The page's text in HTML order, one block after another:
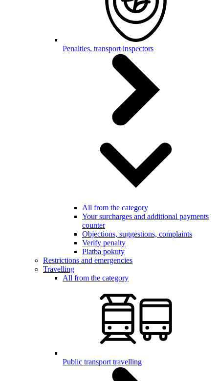
Penalties, transport inspectors
All from the category
Your surcharges and additional payments
counter
Objections, suggestions, complaints
Verify penalty
Platba pokuty
Restrictions and emergencies
Travelling
All from the category
Public transport travelling